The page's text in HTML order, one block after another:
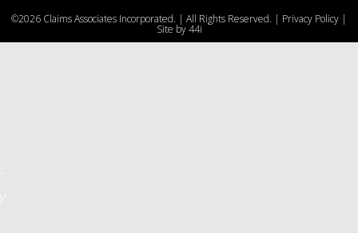
©2026 Claims Associates Incorporated. | All Rights Reserved. | Privacy Policy |
Site by44i